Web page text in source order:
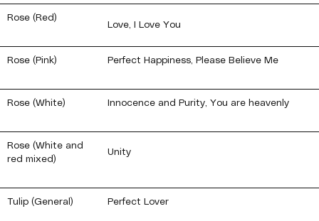
Rose (Red)
Love, I Love You
Rose (Pink) Perfect Happiness, Please Believe Me
Rose (White) Innocence and Purity, You are heavenly
Rose (White and
red mixed)
Unity
Tulip (General) Perfect Lover